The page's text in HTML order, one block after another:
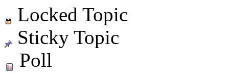
Locked Topic
Sticky Topic
Poll